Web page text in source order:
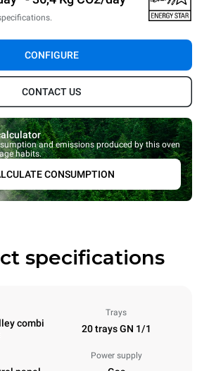
CONFIGURE
CONTACT US
and emissions produced by this oven
habits.
CONSUMPTION
specifications
combi
Trays
20 trays GN 1/1
Power supply